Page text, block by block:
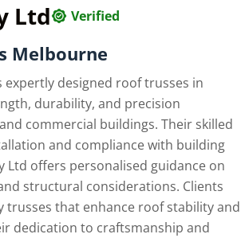
Ltd Verified
Melbourne
expertly designed roof trusses in
durability, and precision
commercial buildings. Their skilled
and compliance with building
Ltd offers personalised guidance on
structural considerations. Clients
trusses that enhance roof stability and
dedication to craftsmanship and